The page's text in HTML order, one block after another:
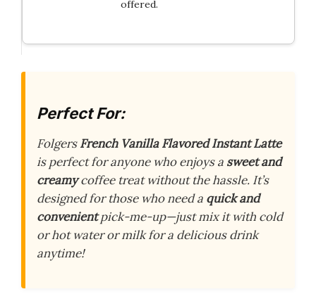
offered.
Perfect For:
FolgersFrench Vanilla Flavored Instant Latte
is perfect for anyone who enjoys a sweet and
creamycoffee treat without the hassle. It’s
designed for those who need a quick and
convenientpick-me-up—just mix it with cold
or hot water or milk for a delicious drink
anytime!